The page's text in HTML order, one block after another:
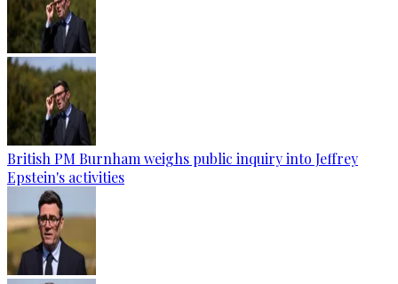
British PM Burnham weighs public inquiry into Jeffrey
Epstein's activities